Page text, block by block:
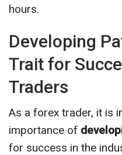
hours.
Developing
Trait for
Traders
As a forex trader, it is
importance of
for success in the